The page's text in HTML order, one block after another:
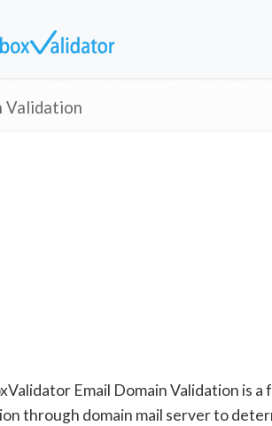
Validation
Email Domain Validation is a
through domain mail server to